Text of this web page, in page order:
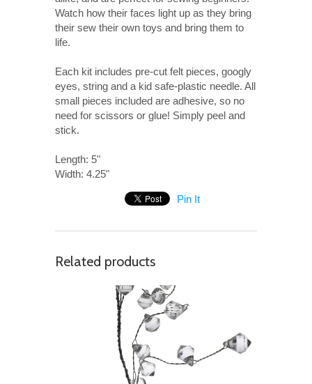
Watch how their faces light up as they bring
their sew their own toys and bring them to
life.
Each kit includes pre-cut felt pieces, googly
eyes, string and a kid safe-plastic needle. All
small pieces included are adhesive, so no
need for scissors or glue! Simply peel and
stick.
Length: 5"
Width: 4.25"
Pin It
Related products